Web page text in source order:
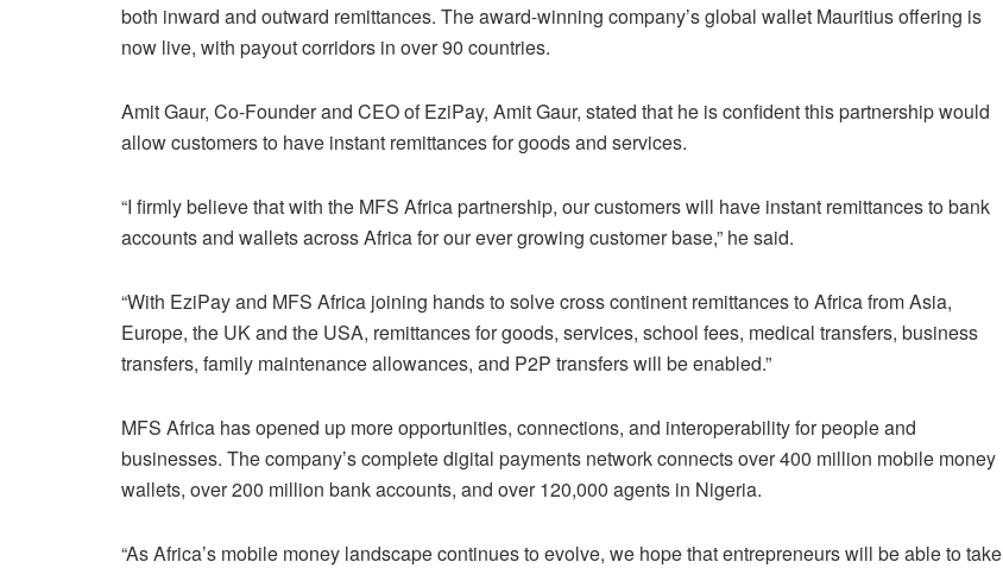
both inward and outward remittances. The award-winning company’s global wallet Mauritius offering is
now live, with payout corridors in over 90 countries.
Amit Gaur, Co-Founder and CEO of EziPay, Amit Gaur, stated that he is confident this partnership would
allow customers to have instant remittances for goods and services.
“I firmly believe that with the MFS Africa partnership, our customers will have instant remittances to bank
accounts and wallets across Africa for our ever growing customer base,” he said.
“With EziPay and MFS Africa joining hands to solve cross continent remittances to Africa from Asia,
Europe, the UK and the USA, remittances for goods, services, school fees, medical transfers, business
transfers, family maintenance allowances, and P2P transfers will be enabled.”
MFS Africa has opened up more opportunities, connections, and interoperability for people and
businesses. The company’s complete digital payments network connects over 400 million mobile money
wallets, over 200 million bank accounts, and over 120,000 agents in Nigeria.
“As Africa’s mobile money landscape continues to evolve, we hope that entrepreneurs will be able to take